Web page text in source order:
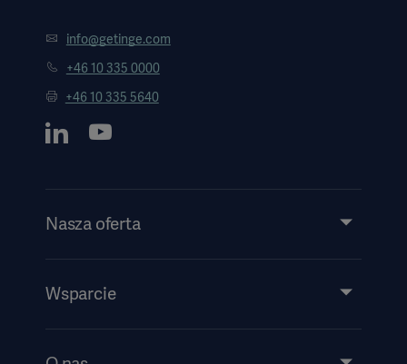
info@getinge.com
+46 10 335 0000
+46 10 335 5640
Nasza oferta
Usługi
Wsparcie
Wydarzenia